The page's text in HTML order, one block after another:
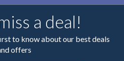
a deal!
to know about our best deals
offers